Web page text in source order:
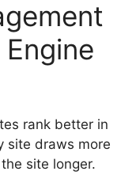
rank better in
site draws more
site longer.